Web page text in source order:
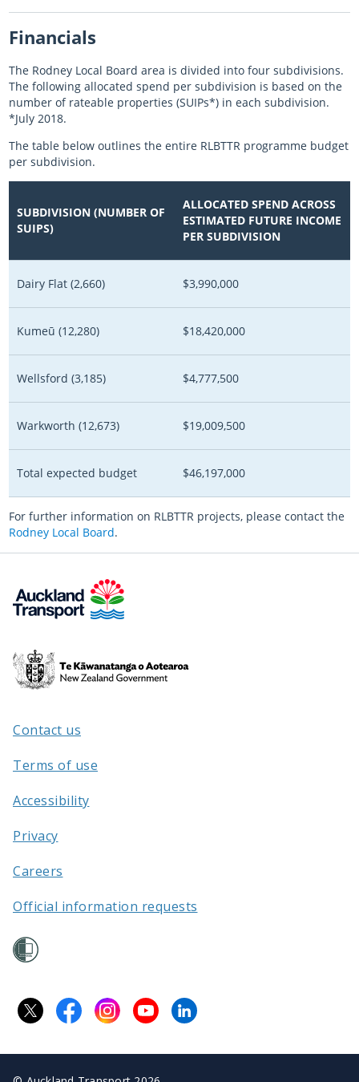
Financials
The Rodney Local Board area is divided into four subdivisions.
The following allocated spend per subdivision is based on the
number of rateable properties (SUIPs*) in each subdivision.
*July 2018.
The table below outlines the entire RLBTTR programme budget
per subdivision.
SUBDIVISION (NUMBER OF
SUIPS)
ALLOCATED SPEND ACROSS
ESTIMATED FUTURE INCOME
PER SUBDIVISION
Dairy Flat (2,660) $3,990,000
Kumeū (12,280) $18,420,000
Wellsford (3,185) $4,777,500
Warkworth (12,673) $19,009,500
Total expected budget $46,197,000
For further information on RLBTTR projects, please contact the
Rodney Local Board.
Te
Kāwanatanga
/
Contact us
Terms of use
Accessibility
Privacy
Careers
Official information requests